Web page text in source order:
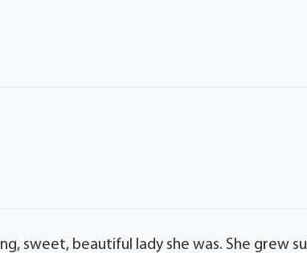
sweet, beautiful lady she was. She grew